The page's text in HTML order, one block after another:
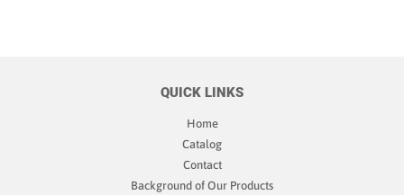
QUICK LINKS
Home
Catalog
Contact
Background of Our Products